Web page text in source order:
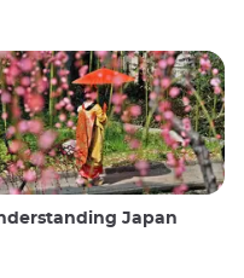
Japan